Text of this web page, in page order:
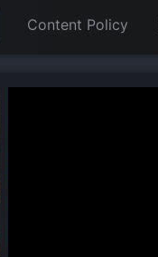
Content Policy